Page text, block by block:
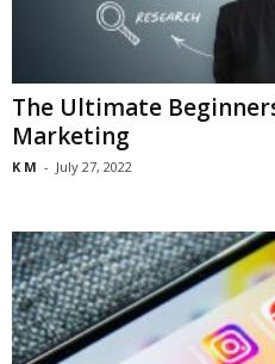
The Ultimate
Marketing
K M - July 27, 2022